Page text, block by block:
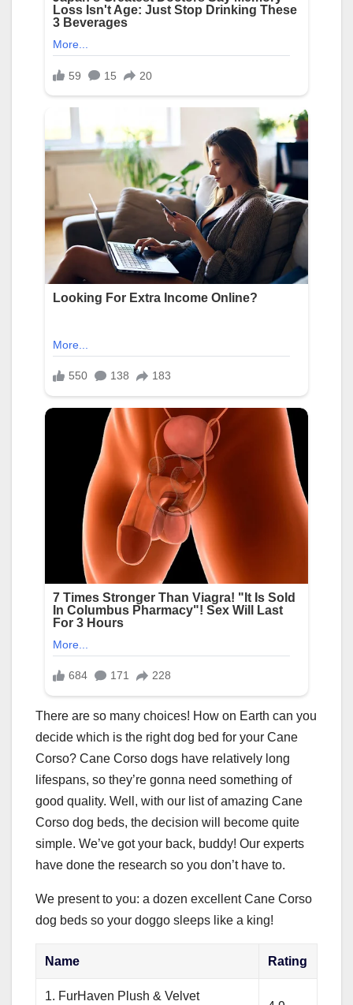
There are so many choices! How on Earth can you
decide which is the right dog bed for your Cane
Corso? Cane Corso dogs have relatively long
lifespans, so they’re gonna need something of
good quality. Well, with our list of amazing Cane
Corso dog beds, the decision will become quite
simple. We’ve got your back, buddy! Our experts
have done the research so you don’t have to.
We present to you: a dozen excellent Cane Corso
dog beds so your doggo sleeps like a king!
Name Rating
1. FurHaven Plush & Velvet